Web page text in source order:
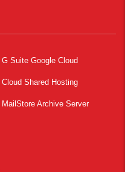
G Suite Google Cloud
Cloud Shared Hosting
MailStore Archive Server